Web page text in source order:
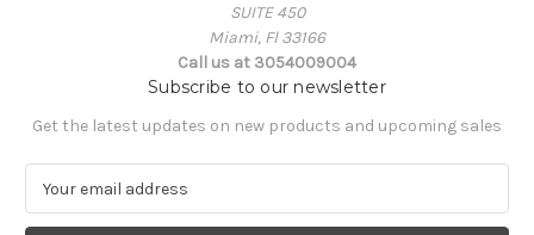
SUITE 450
Miami, Fl 33166
Call us at 3054009004
Subscribe to our newsletter
Get the latest updates on new products and upcoming sales
a